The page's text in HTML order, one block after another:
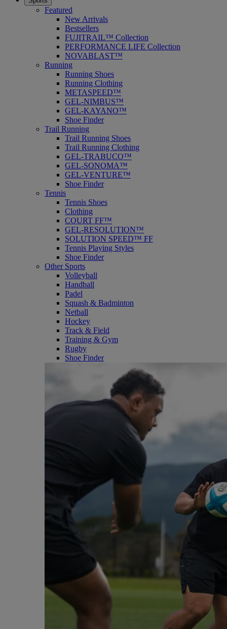
Featured
New Arrivals
Bestsellers
FUJITRAIL™ Collection
PERFORMANCE LIFE Collection
NOVABLAST™
Running
Running Shoes
Running Clothing
METASPEED™
GEL-NIMBUS™
GEL-KAYANO™
Shoe Finder
Trail Running
Trail Running Shoes
Trail Running Clothing
GEL-TRABUCO™
GEL-SONOMA™
GEL-VENTURE™
Shoe Finder
Tennis
Tennis Shoes
Clothing
COURT FF™
GEL-RESOLUTION™
SOLUTION SPEED™ FF
Tennis Playing Styles
Shoe Finder
Other Sports
Volleyball
Handball
Padel
Squash & Badminton
Netball
Hockey
Track & Field
Training & Gym
Rugby
Shoe Finder